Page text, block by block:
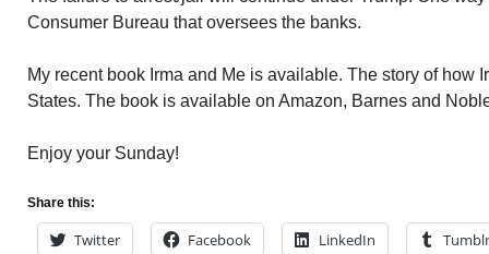
Consumer Bureau that oversees the banks.
My recent book Irma and Me is available. The story of how
States. The book is available on Amazon, Barnes and
Enjoy your Sunday!
Share this:
Twitter Facebook LinkedIn Tumblr